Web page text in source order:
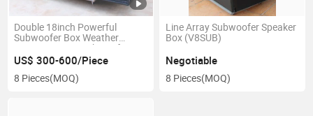
Double 18inch Powerful
Subwoofer Box Weather
Resistant Bass Subwoofer
Speaker (K28VM)
US$ 300-600/Piece
8 Pieces(MOQ)
Line Array Subwoofer Speaker
Box (V8SUB)
Negotiable
8 Pieces(MOQ)